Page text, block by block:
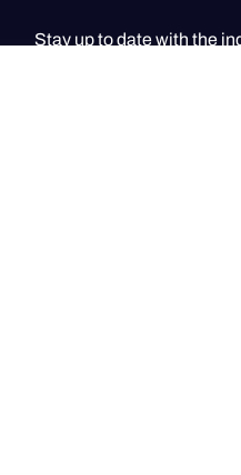
Stay up to date with the